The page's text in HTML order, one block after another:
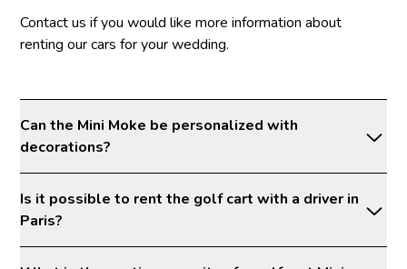
Contact us if you would like more information about
renting our cars for your wedding.
Can the Mini Moke be personalized with
decorations?
Is it possible to rent the golf cart with a driver in
Paris?